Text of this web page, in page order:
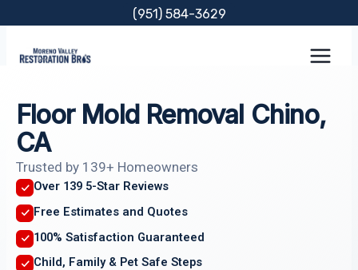
content
(951) 584-3629
Floor Mold Removal Chino,
CA
Trusted by 139+ Homeowners
Over 139 5-Star Reviews
Free Estimates and Quotes
100% Satisfaction Guaranteed
Child, Family & Pet Safe Steps